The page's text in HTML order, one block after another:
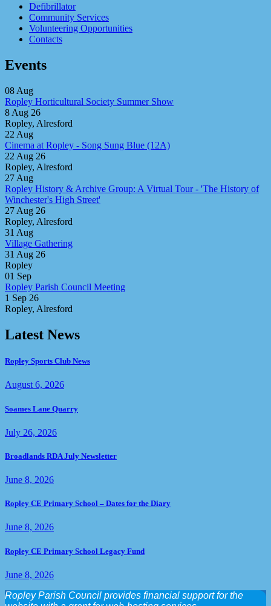
Defibrillator
Community Services
Volunteering Opportunities
Contacts
Events
08 Aug
Ropley Horticultural Society Summer Show
8 Aug 26
Ropley, Alresford
22 Aug
Cinema at Ropley - Song Sung Blue (12A)
22 Aug 26
Ropley, Alresford
27 Aug
Ropley History & Archive Group: A Virtual Tour - 'The History of
Winchester's High Street'
27 Aug 26
Ropley, Alresford
31 Aug
Village Gathering
31 Aug 26
Ropley
01 Sep
Ropley Parish Council Meeting
1 Sep 26
Ropley, Alresford
Latest News
Ropley Sports Club News
August 6, 2026
Soames Lane Quarry
July 26, 2026
Broadlands RDA July Newsletter
June 8, 2026
Ropley CE Primary School – Dates for the Diary
June 8, 2026
Ropley CE Primary School Legacy Fund
June 8, 2026
Ropley Parish Council provides financial support for the